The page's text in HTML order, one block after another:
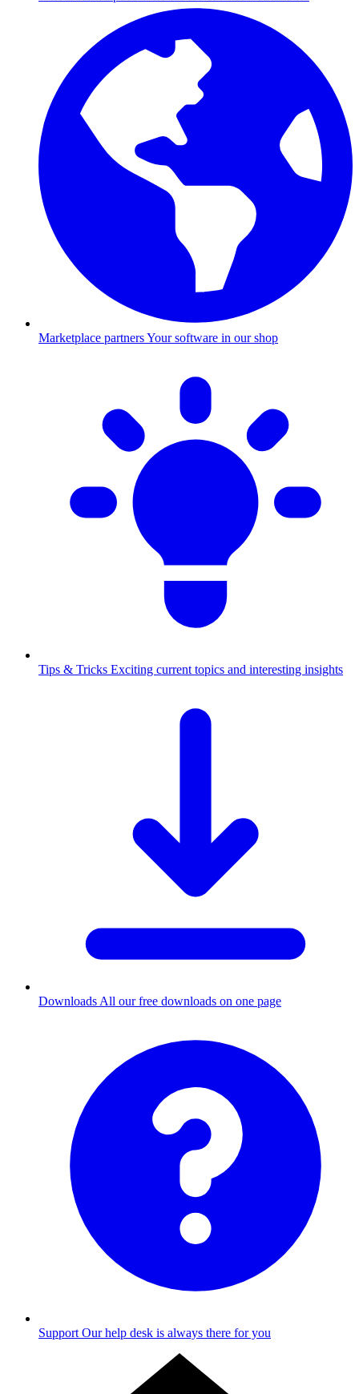
Marketplace partnersYour software in our shop
Tips & Tricks Exciting current topics and interesting insights
Downloads All our free downloads on one page
Support Our help desk is always there for you